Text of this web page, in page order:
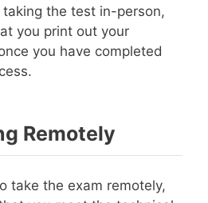
the test in-person,
you print out your
you have completed
Remotely
take the exam remotely,